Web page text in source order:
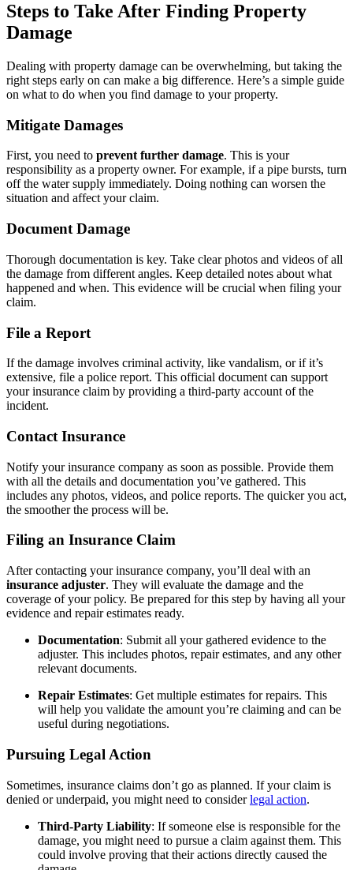
Steps to Take After Finding Property
Damage
Dealing with property damage can be overwhelming, but taking the
right steps early on can make a big difference. Here’s a simple guide
on what to do when you find damage to your property.
Mitigate Damages
First, you need to prevent further damage. This is your
responsibility as a property owner. For example, if a pipe bursts, turn
off the water supply immediately. Doing nothing can worsen the
situation and affect your claim.
Document Damage
Thorough documentation is key. Take clear photos and videos of all
the damage from different angles. Keep detailed notes about what
happened and when. This evidence will be crucial when filing your
claim.
File a Report
If the damage involves criminal activity, like vandalism, or if it’s
extensive, file a police report. This official document can support
your insurance claim by providing a third-party account of the
incident.
Contact Insurance
Notify your insurance company as soon as possible. Provide them
with all the details and documentation you’ve gathered. This
includes any photos, videos, and police reports. The quicker you act,
the smoother the process will be.
Filing an Insurance Claim
After contacting your insurance company, you’ll deal with an
insurance adjuster. They will evaluate the damage and the
coverage of your policy. Be prepared for this step by having all your
evidence and repair estimates ready.
Documentation: Submit all your gathered evidence to the
adjuster. This includes photos, repair estimates, and any other
relevant documents.
Repair Estimates: Get multiple estimates for repairs. This
will help you validate the amount you’re claiming and can be
useful during negotiations.
Pursuing Legal Action
Sometimes, insurance claims don’t go as planned. If your claim is
denied or underpaid, you might need to considerlegal action.
Third-Party Liability: If someone else is responsible for the
damage, you might need to pursue a claim against them. This
could involve proving that their actions directly caused the